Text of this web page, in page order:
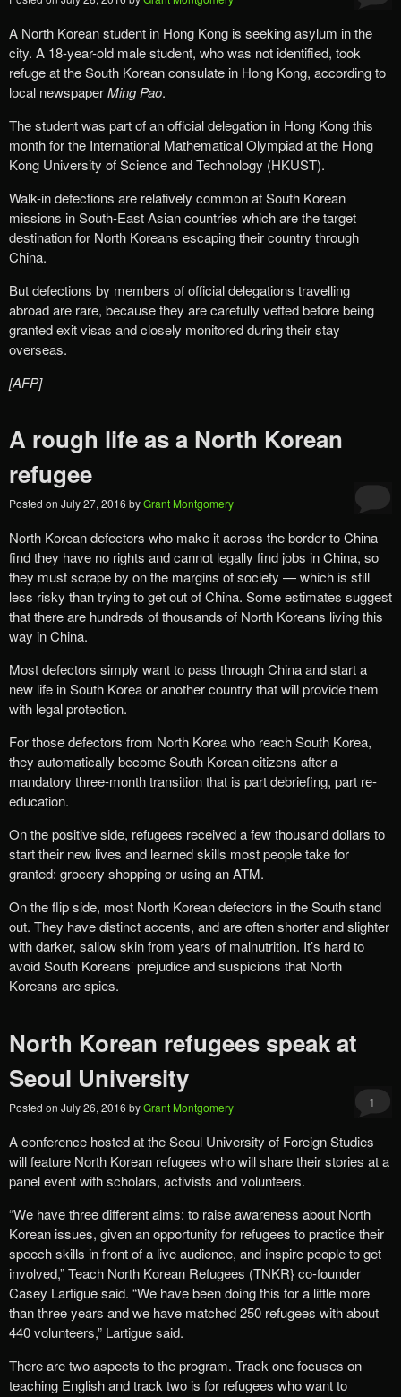
A North Korean student in Hong Kong is seeking asylum in the
city. A 18-year-old male student, who was not identified, took
refuge at the South Korean consulate in Hong Kong, according to
local newspaperMing Pao.
The student was part of an official delegation in Hong Kong this
month for the International Mathematical Olympiad at the Hong
Kong University of Science and Technology (HKUST).
Walk-in defections are relatively common at South Korean
missions in South-East Asian countries which are the target
destination for North Koreans escaping their country through
China.
But defections by members of official delegations travelling
abroad are rare, because they are carefully vetted before being
granted exit visas and closely monitored during their stay
overseas.
[AFP]
A rough life as a North Korean
refugee
Posted on July 27, 2016 byGrant Montgomery
North Korean defectors who make it across the border to China
find they have no rights and cannot legally find jobs in China, so
they must scrape by on the margins of society — which is still
less risky than trying to get out of China. Some estimates suggest
that there are hundreds of thousands of North Koreans living this
way in China.
Most defectors simply want to pass through China and start a
new life in South Korea or another country that will provide them
with legal protection.
For those defectors from North Korea who reach South Korea,
they automatically become South Korean citizens after a
mandatory three-month transition that is part debriefing, part re-
education.
On the positive side, refugees received a few thousand dollars to
start their new lives and learned skills most people take for
granted: grocery shopping or using an ATM.
On the flip side, most North Korean defectors in the South stand
out. They have distinct accents, and are often shorter and slighter
with darker, sallow skin from years of malnutrition. It’s hard to
avoid South Koreans’ prejudice and suspicions that North
Koreans are spies.
North Korean refugees speak at
Seoul University
Posted on July 26, 2016 byGrant Montgomery 1
A conference hosted at the Seoul University of Foreign Studies
will feature North Korean refugees who will share their stories at a
panel event with scholars, activists and volunteers.
“We have three different aims: to raise awareness about North
Korean issues, given an opportunity for refugees to practice their
speech skills in front of a live audience, and inspire people to get
involved,” Teach North Korean Refugees (TNKR} co-founder
Casey Lartigue said. “We have been doing this for a little more
than three years and we have matched 250 refugees with about
440 volunteers,” Lartigue said.
There are two aspects to the program. Track one focuses on
teaching English and track two is for refugees who want to